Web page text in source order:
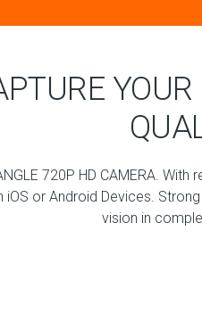
720P HD CAMERA.
iOS or Android Devices.
vision in